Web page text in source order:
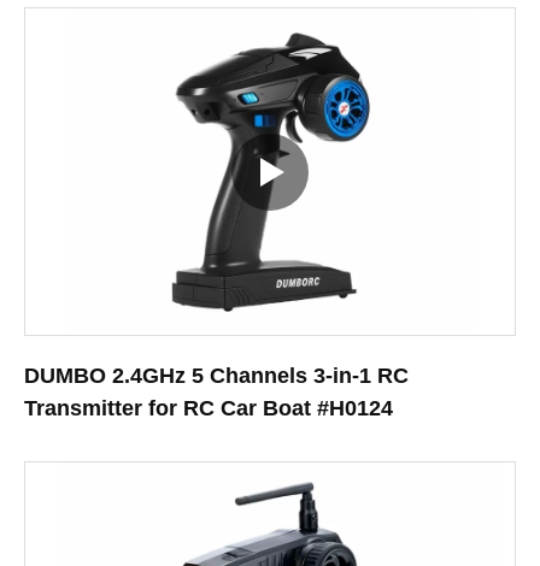
DUMBO 2.4GHz 5 Channels 3-in-1 RC
Transmitter for RC Car Boat #H0124